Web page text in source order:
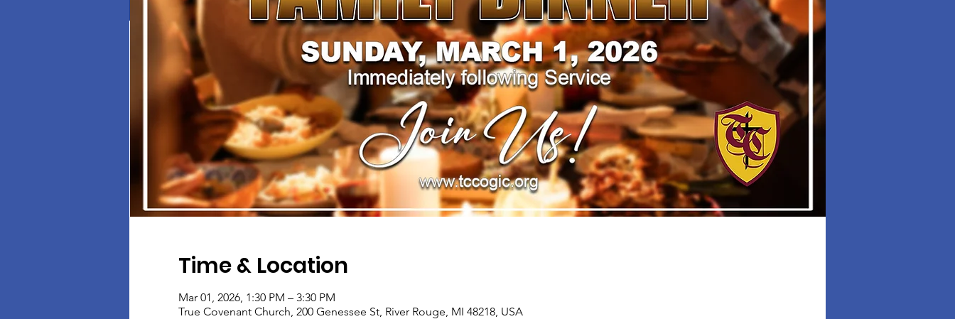
Time & Location
Mar 01, 2026, 1:30 PM – 3:30 PM
True Covenant Church, 200 Genessee St, River Rouge, MI 48218, USA